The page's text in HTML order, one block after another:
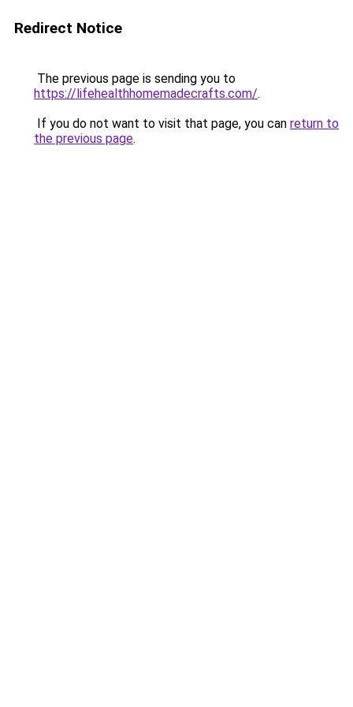
Redirect Notice
The previous page is sending you to
https://lifehealthhomemadecrafts.com/.
If you do not want to visit that page, you can return to
the previous page.